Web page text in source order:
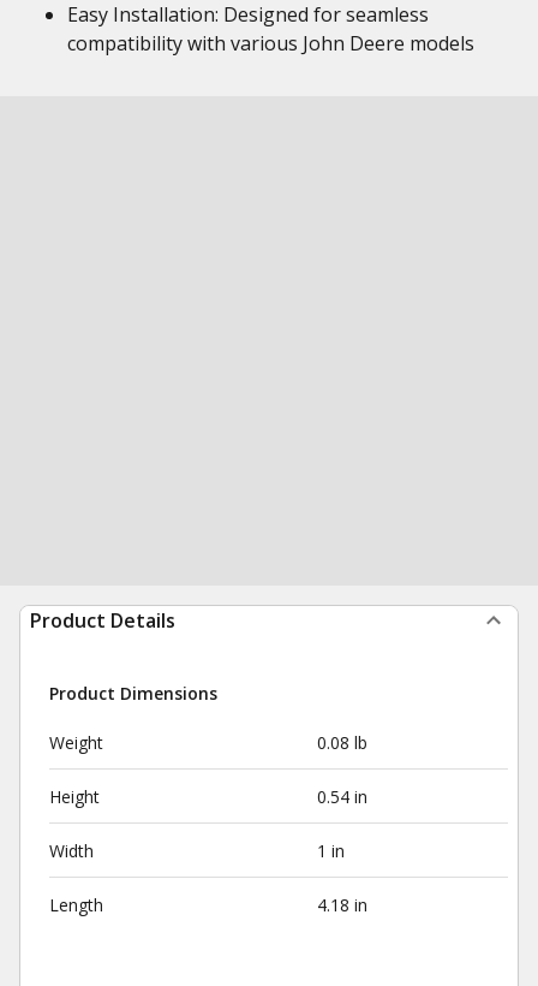
Easy Installation: Designed for seamless
compatibility with various John Deere models
Product Details
Product Dimensions
Weight 0.08 lb
Height 0.54 in
Width 1 in
Length 4.18 in